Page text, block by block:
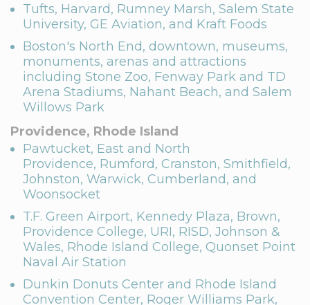
Tufts, Harvard, Rumney Marsh, Salem State
University, GE Aviation, and Kraft Foods
Boston's North End, downtown, museums,
monuments, arenas and attractions
including Stone Zoo, Fenway Park and TD
Arena Stadiums, Nahant Beach, and Salem
Willows Park
Providence, Rhode Island
Pawtucket, East and North
Providence, Rumford, Cranston, Smithfield,
Johnston, Warwick, Cumberland, and
Woonsocket
T.F. Green Airport, Kennedy Plaza, Brown,
Providence College, URI, RISD, Johnson &
Wales, Rhode Island College, Quonset Point
Naval Air Station
Dunkin Donuts Center and Rhode Island
Convention Center, Roger Williams Park,